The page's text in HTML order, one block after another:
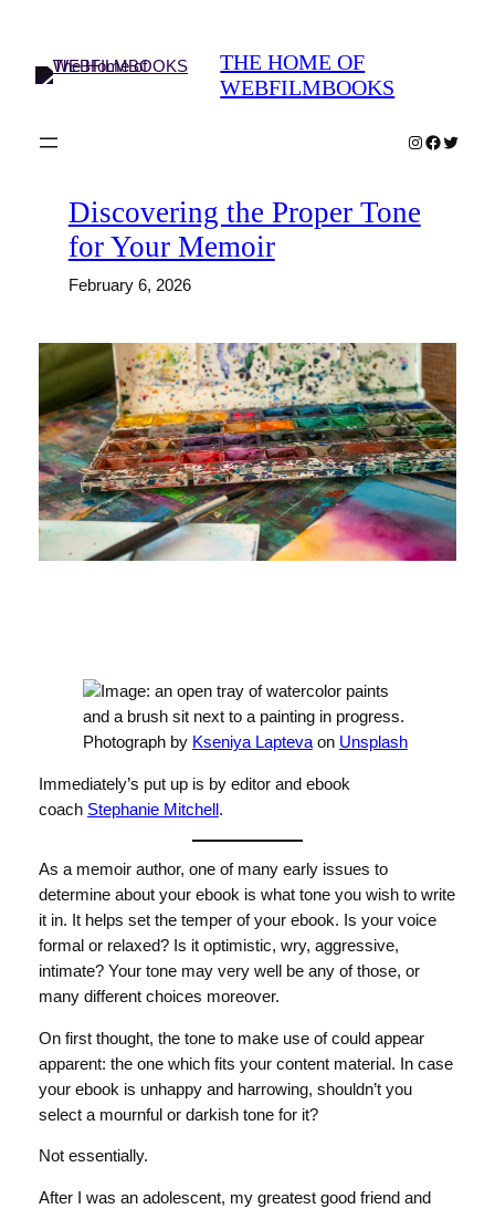
content
THE HOME OF
WEBFILMBOOKS
Instagram
Twitter
Discovering the Proper Tone
for Your Memoir
February 6, 2026
Photograph by Kseniya Laptevaon Unsplash
Immediately’s put up is by editor and ebook
coach Stephanie Mitchell .
As a memoir author, one of many early issues to
determine about your ebook is what tone you wish to write
it in. It helps set the temper of your ebook. Is your voice
formal or relaxed? Is it optimistic, wry, aggressive,
intimate? Your tone may very well be any of those, or
many different choices moreover.
On first thought, the tone to make use of could appear
apparent: the one which fits your content material. In case
your ebook is unhappy and harrowing, shouldn’t you
select a mournful or darkish tone for it?
Not essentially.
After I was an adolescent, my greatest good friend and